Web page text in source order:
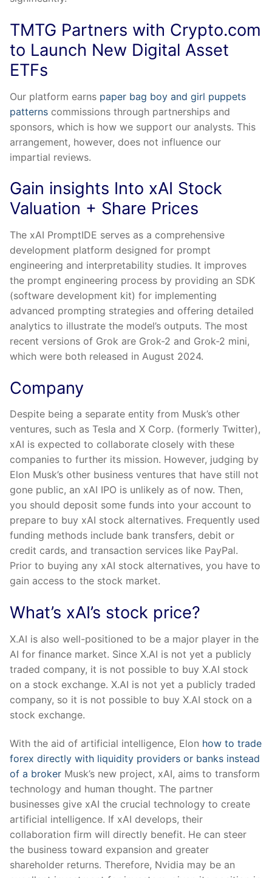
TMTG Partners with Crypto.com
to Launch New Digital Asset
ETFs
Our platform earns paper bag boy and girl puppets
patterns commissions through partnerships and
sponsors, which is how we support our analysts. This
arrangement, however, does not influence our
impartial reviews.
Gain insights Into xAI Stock
Valuation + Share Prices
The xAI PromptIDE serves as a comprehensive
development platform designed for prompt
engineering and interpretability studies. It improves
the prompt engineering process by providing an SDK
(software development kit) for implementing
advanced prompting strategies and offering detailed
analytics to illustrate the model’s outputs. The most
recent versions of Grok are Grok-2 and Grok-2 mini,
which were both released in August 2024.
Company
Despite being a separate entity from Musk’s other
ventures, such as Tesla and X Corp. (formerly Twitter),
xAI is expected to collaborate closely with these
companies to further its mission. However, judging by
Elon Musk’s other business ventures that have still not
gone public, an xAI IPO is unlikely as of now. Then,
you should deposit some funds into your account to
prepare to buy xAI stock alternatives. Frequently used
funding methods include bank transfers, debit or
credit cards, and transaction services like PayPal.
Prior to buying any xAI stock alternatives, you have to
gain access to the stock market.
What’s xAI’s stock price?
X.AI is also well-positioned to be a major player in the
AI for finance market. Since X.AI is not yet a publicly
traded company, it is not possible to buy X.AI stock
on a stock exchange. X.AI is not yet a publicly traded
company, so it is not possible to buy X.AI stock on a
stock exchange.
With the aid of artificial intelligence, Elon how to trade
forex directly with liquidity providers or banks instead
of a broker Musk’s new project, xAI, aims to transform
technology and human thought. The partner
businesses give xAI the crucial technology to create
artificial intelligence. If xAI develops, their
collaboration firm will directly benefit. He can steer
the business toward expansion and greater
shareholder returns. Therefore, Nvidia may be an